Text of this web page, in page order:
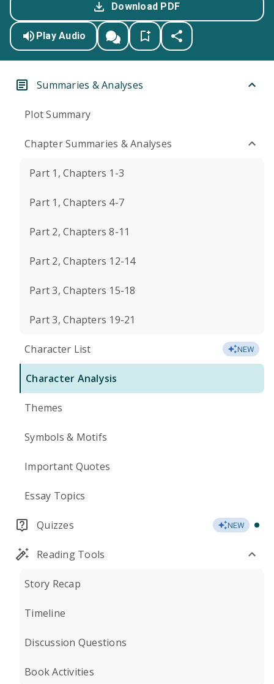
Download PDF
Play Audio
Summaries & Analyses
Plot Summary
Chapter Summaries & Analyses
Part 1, Chapters 1-3
Part 1, Chapters 4-7
Part 2, Chapters 8-11
Part 2, Chapters 12-14
Part 3, Chapters 15-18
Part 3, Chapters 19-21
Character List NEW
Character Analysis
Themes
Symbols & Motifs
Important Quotes
Essay Topics
Quizzes NEW
Reading Tools
Story Recap
Timeline
Discussion Questions
Book Activities